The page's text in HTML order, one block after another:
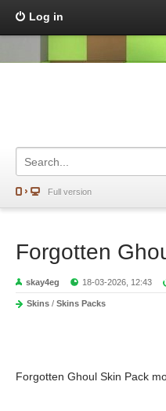
Log in
Full version
Forgotten
skay4eg 18-03-2026, 12:43
Skins / Skins Packs
Forgotten Ghoul Skin Pack